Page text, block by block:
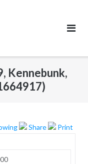
Kennebunk,
Share
Print